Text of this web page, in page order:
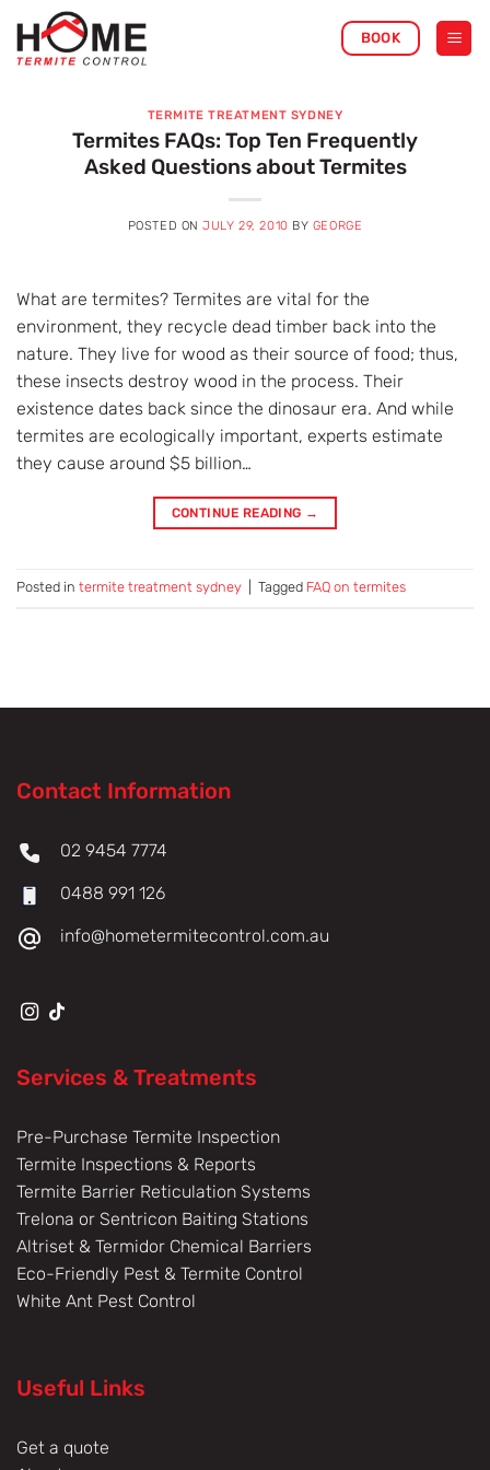
content
BOOK
TERMITE TREATMENT SYDNEY
Termites FAQs: Top Ten Frequently
Asked Questions about Termites
POSTED ONJULY 29, 2010 BY GEORGE
What are termites? Termites are vital for the
environment, they recycle dead timber back into the
nature. They live for wood as their source of food; thus,
these insects destroy wood in the process. Their
existence dates back since the dinosaur era. And while
termites are ecologically important, experts estimate
they cause around $5 billion…
CONTINUE READING →
Posted in termite treatment sydney Tagged FAQ on termites
Contact Information
02 9454 7774
0488 991 126
info@hometermitecontrol.com.au
Services & Treatments
Pre-Purchase Termite Inspection
Termite Inspections & Reports
Termite Barrier Reticulation Systems
Trelona or Sentricon Baiting Stations
Altriset & Termidor Chemical Barriers
Eco-Friendly Pest & Termite Control
White Ant Pest Control
Useful Links
Get a quote